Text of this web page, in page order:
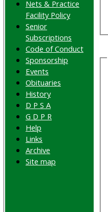
Nets & Practice
Facility Policy
Senior
Subscriptions
Code of Conduct
Sponsorship
Events
Obituaries
History
D P S A
G D P R
Help
Links
Archive
Site map